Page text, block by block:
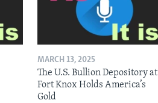
MARCH 13, 2025
The U.S. Bullion Depository at
Fort Knox Holds America’s
Gold